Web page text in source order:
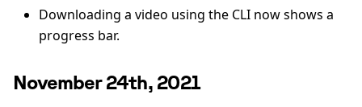
Downloading a video using the CLI now shows a
progress bar.
November 24th, 2021